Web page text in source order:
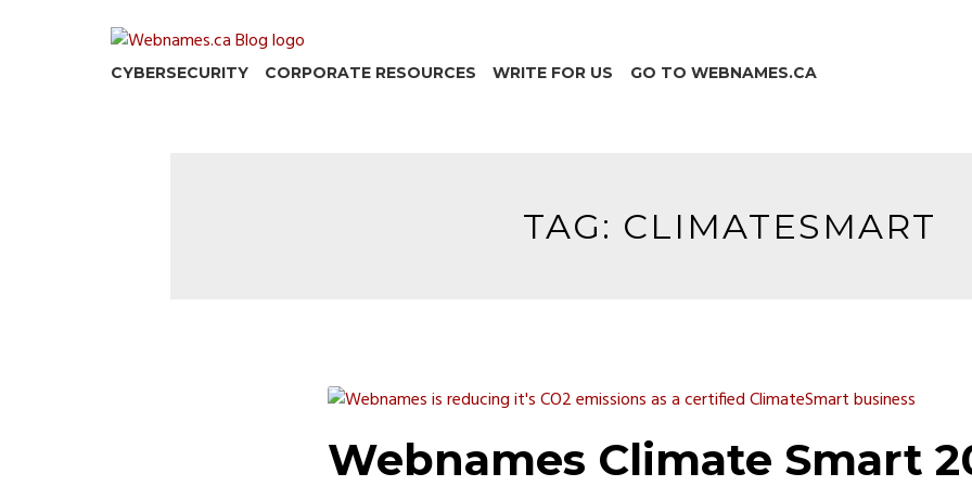
CYBERSECURITY CORPORATE RESOURCES WRITE FOR US GO TO WEBNAMES.CA
TAG: CLIMATESMART
Webnames Climate Smart